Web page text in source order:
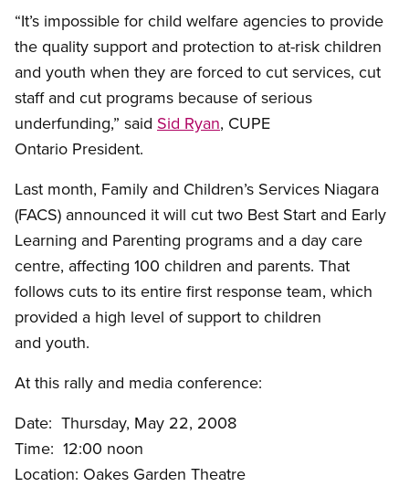
“It’s impossible for child welfare agencies to provide
the quality support and protection to at-risk children
and youth when they are forced to cut services, cut
staff and cut programs because of serious
underfunding,” said Sid Ryan, CUPE
Ontario President.
Last month, Family and Children’s Services Niagara
(FACS) announced it will cut two Best Start and Early
Learning and Parenting programs and a day care
centre, affecting 100 children and parents. That
follows cuts to its entire first response team, which
provided a high level of support to children
and youth.
At this rally and media conference:
Date: Thursday, May 22, 2008
Time: 12:00 noon
Location: Oakes Garden Theatre